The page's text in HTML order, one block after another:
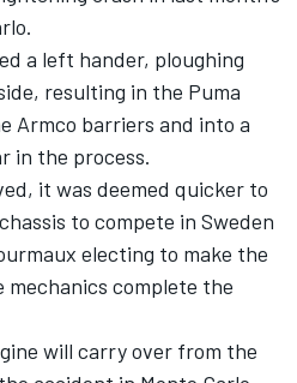
a left hander, ploughing
resulting in the Puma
Armco barriers and into a
in the process.
it was deemed quicker to
to compete in Sweden
electing to make the
complete the
will carry over from the